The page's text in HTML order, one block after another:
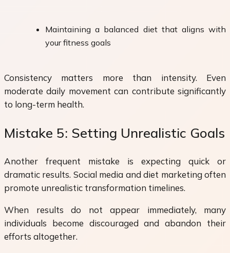
Maintaining a balanced diet that aligns with
your fitness goals
Consistency matters more than intensity. Even
moderate daily movement can contribute significantly
to long-term health.
Mistake 5: Setting Unrealistic Goals
Another frequent mistake is expecting quick or
dramatic results. Social media and diet marketing often
promote unrealistic transformation timelines.
When results do not appear immediately, many
individuals become discouraged and abandon their
efforts altogether.